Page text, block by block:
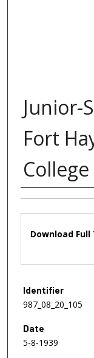
Junior-
Fort
Authors
Download Full
Identifier
987_08_20_105
Date
5-8-1939